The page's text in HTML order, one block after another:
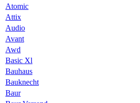
Atomic
Attix
Audio
Avant
Awd
Basic Xl
Bauhaus
Bauknecht
Baur